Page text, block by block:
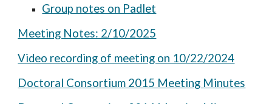
Group notes on Padlet
Meeting Notes: 2/10/2025
Video recording of meeting on 10/22/2024
Doctoral Consortium 2015 Meeting Minutes